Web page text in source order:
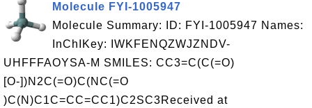
Molecule FYI-1005947
Molecule Summary: ID: FYI-1005947 Names:
InChIKey: IWKFENQZWJZNDV-
UHFFFAOYSA-M SMILES: CC3=C(C(=O)
[O-])N2C(=O)C(NC(=O
)C(N)C1C=CC=CC1)C2SC3Received at